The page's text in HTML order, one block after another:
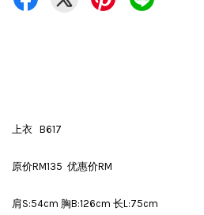
上衣 B617
原价RM135 优惠价RM
肩S:54cm 胸B:126cm 长L:75cm